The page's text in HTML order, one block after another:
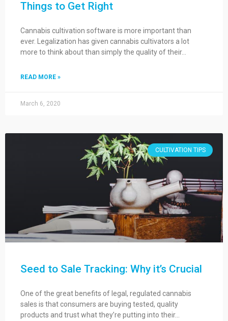
Things to Get Right
Cannabis cultivation software is more important than
ever. Legalization has given cannabis cultivators a lot
more to think about than simply the quality of their…
READ MORE »
March 6, 2020
CULTIVATION TIPS
Seed to Sale Tracking: Why it’s Crucial
One of the great benefits of legal, regulated cannabis
sales is that consumers are buying tested, quality
products and trust what they’re putting into their…